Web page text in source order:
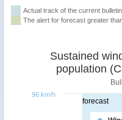
Actual track of the current bulletin
The alert for forecast greater
forecast
population
96 km/h